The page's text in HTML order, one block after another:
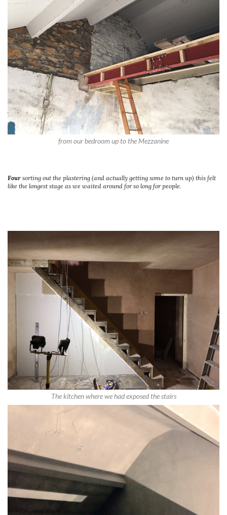
from our bedroom up to the Mezzanine
Four sorting out the plastering (and actually getting some to turn up) this felt
like the longest stage as we waited around for so long for people.
The kitchen where we had exposed the stairs